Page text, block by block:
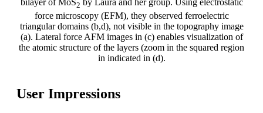
bilayer of MoS2 by Laura and her group. Using electrostatic
force microscopy (EFM), they observed ferroelectric
triangular domains (b,d), not visible in the topography image
(a). Lateral force AFM images in (c) enables visualization of
the atomic structure of the layers (zoom in the squared region
in indicated in (d).
User Impressions